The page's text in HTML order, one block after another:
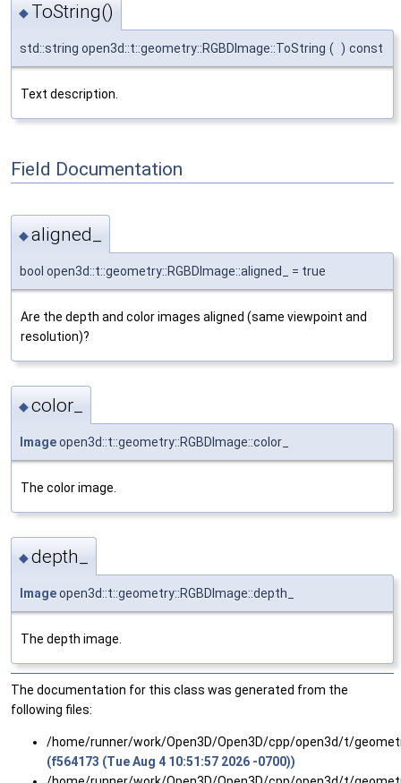
◆ ToString()
std::string open3d::t::geometry::RGBDImage::ToString ( ) const
Text description.
Field Documentation
◆aligned_
bool open3d::t::geometry::RGBDImage::aligned_ = true
Are the depth and color images aligned (same viewpoint and
resolution)?
◆color_
Imageopen3d::t::geometry::RGBDImage::color_
The color image.
◆depth_
Imageopen3d::t::geometry::RGBDImage::depth_
The depth image.
The documentation for this class was generated from the
following files:
/home/runner/work/Open3D/Open3D/cpp/open3d/t/
(f564173 (Tue Aug 4 10:51:57 2026 -0700))